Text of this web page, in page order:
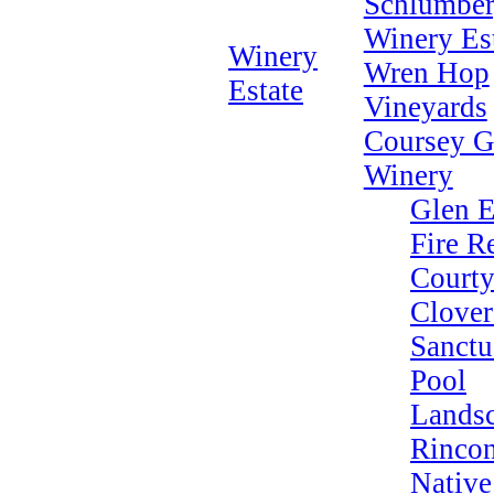
Winery
Estate
Winery
Wren Hop
Vineyards
Coursey
Winery
Glen
Fire
Pool
Native